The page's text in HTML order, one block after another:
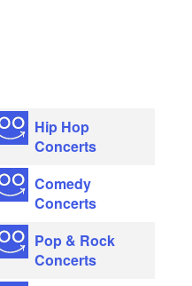
Hip Hop
Concerts
Comedy
Concerts
Pop & Rock
Concerts